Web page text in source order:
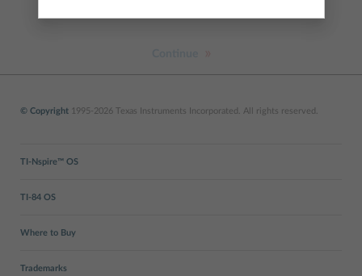
© Copyright 1995-2026 Texas Instruments Incorporated. All rights reserved.
TI-Nspire™ OS
TI-84 OS
Where to Buy
Trademarks